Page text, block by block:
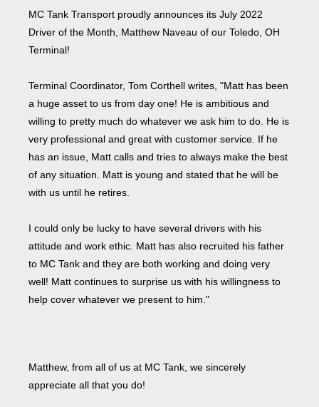
MC Tank Transport proudly announces its July 2022
Driver of the Month, Matthew Naveau of our Toledo, OH
Terminal!
Terminal Coordinator, Tom Corthell writes, "Matt has been
a huge asset to us from day one! He is ambitious and
willing to pretty much do whatever we ask him to do. He is
very professional and great with customer service. If he
has an issue, Matt calls and tries to always make the best
of any situation. Matt is young and stated that he will be
with us until he retires.
I could only be lucky to have several drivers with his
attitude and work ethic. Matt has also recruited his father
to MC Tank and they are both working and doing very
well! Matt continues to surprise us with his willingness to
help cover whatever we present to him."
Matthew, from all of us at MC Tank, we sincerely
appreciate all that you do!